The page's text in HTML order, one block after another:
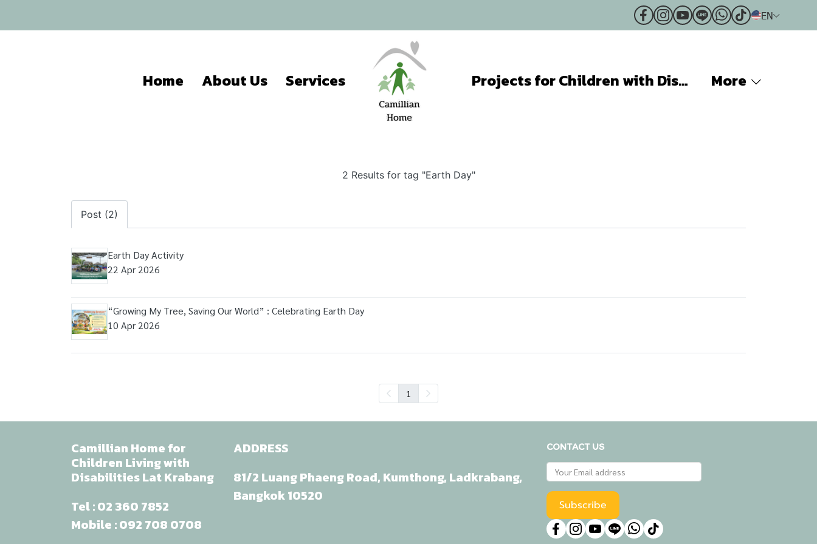
EN
Home About Us Services Projects for Children with Disabilities More
2 Results for tag "Earth Day"
Post (2)
Earth Day Activity
22 Apr 2026
“Growing My Tree, Saving Our World” : Celebrating Earth Day
10 Apr 2026
1
Camillian Home for
Children Living with
Disabilities Lat Krabang
Tel :02 360 7852
Mobile :092 708 0708
ADDRESS
81/2 Luang Phaeng Road, Kumthong, Ladkrabang,
Bangkok 10520
CONTACT US
Subscribe